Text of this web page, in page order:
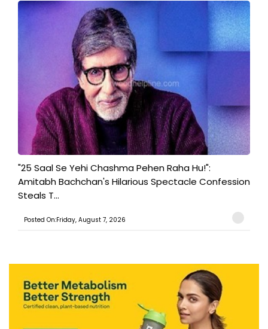
"25 Saal Se Yehi Chashma Pehen Raha Hu!":
Amitabh Bachchan's Hilarious Spectacle Confession
Steals T...
Posted On:Friday, August 7, 2026